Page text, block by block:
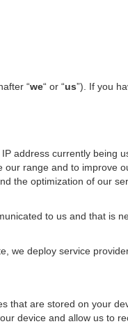
“we“ or “us”). If you
address currently being
range and to improve
the optimization of our
to us and that is
we deploy service
that are stored on your
device and allow us to